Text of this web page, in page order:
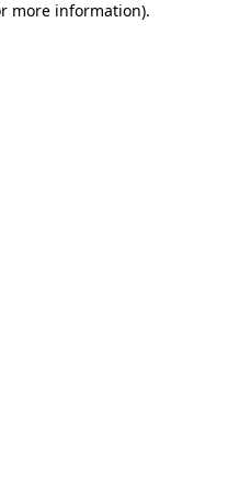
more information).